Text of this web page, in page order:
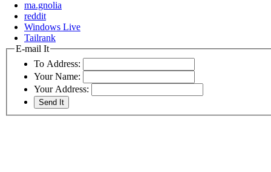
ma.gnolia
reddit
Windows Live
Tailrank
E-mail It
To Address:
Your Name:
Your Address: